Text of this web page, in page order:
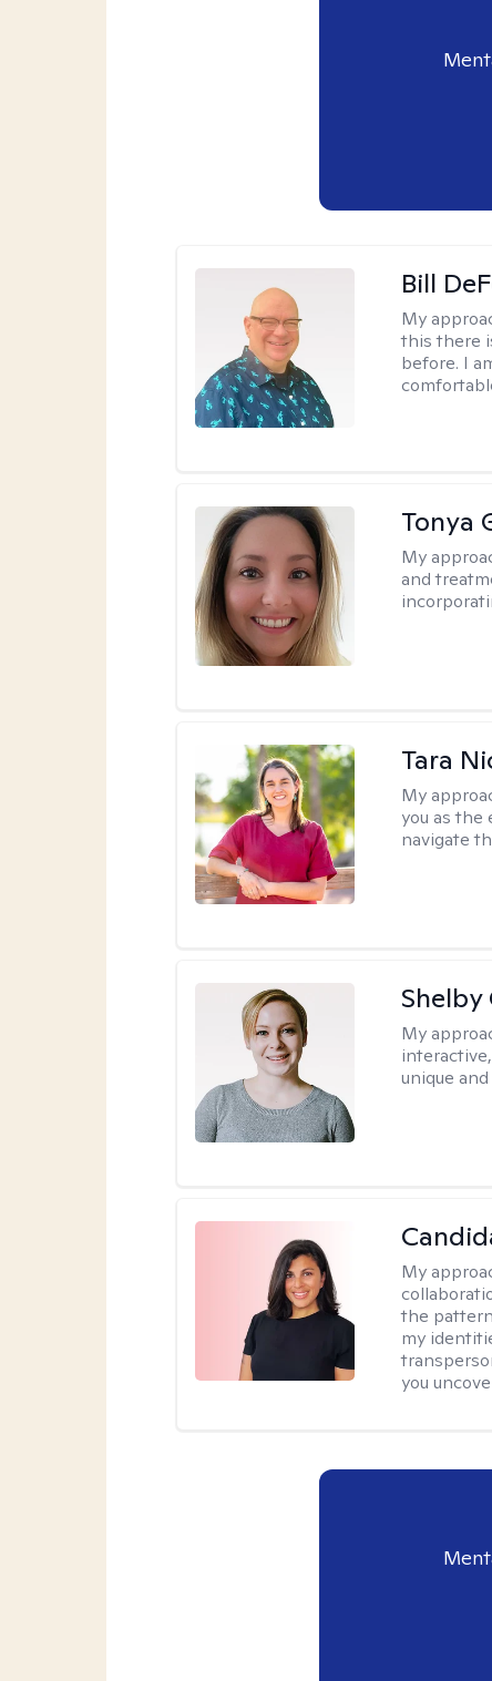
Bill
My
this there
before. I
Tonya
My
and
Tara
My
you as the
navigate
Shelby
My
unique
My
the
my
you